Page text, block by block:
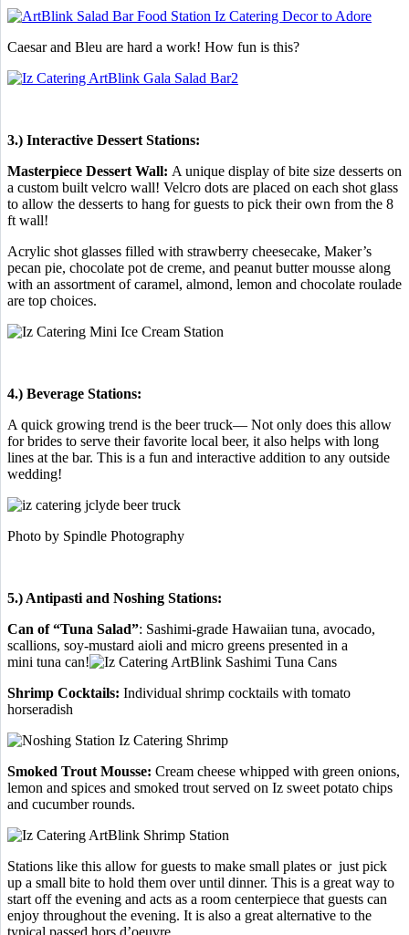
Caesar and Bleu are hard a work! How fun is this?
3.) Interactive Dessert Stations:
Masterpiece Dessert Wall: A unique display of bite size desserts on
a custom built velcro wall! Velcro dots are placed on each shot glass
to allow the desserts to hang for guests to pick their own from the 8
ft wall!
Acrylic shot glasses filled with strawberry cheesecake, Maker’s
pecan pie, chocolate pot de creme, and peanut butter mousse along
with an assortment of caramel, almond, lemon and chocolate roulade
are top choices.
4.) Beverage Stations:
A quick growing trend is the beer truck— Not only does this allow
for brides to serve their favorite local beer, it also helps with long
lines at the bar. This is a fun and interactive addition to any outside
wedding!
Photo by Spindle Photography
5.) Antipasti and Noshing Stations:
Can of “Tuna Salad”: Sashimi-grade Hawaiian tuna, avocado,
scallions, soy-mustard aioli and micro greens presented in a
mini tuna can!
Shrimp Cocktails: Individual shrimp cocktails with tomato
horseradish
Smoked Trout Mousse: Cream cheese whipped with green onions,
lemon and spices and smoked trout served on Iz sweet potato chips
and cucumber rounds.
Stations like this allow for guests to make small plates or just pick
up a small bite to hold them over until dinner. This is a great way to
start off the evening and acts as a room centerpiece that guests can
enjoy throughout the evening. It is also a great alternative to the